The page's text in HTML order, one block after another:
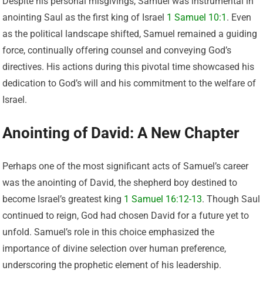
anointing Saul as the first king of Israel 1 Samuel 10:1 . Even
as the political landscape shifted, Samuel remained a guiding
force, continually offering counsel and conveying God’s
directives. His actions during this pivotal time showcased his
dedication to God’s will and his commitment to the welfare of
Israel.
Anointing of David: A New Chapter
Perhaps one of the most significant acts of Samuel’s career
was the anointing of David, the shepherd boy destined to
become Israel’s greatest king 1 Samuel 16:12-13. Though Saul
continued to reign, God had chosen David for a future yet to
unfold. Samuel’s role in this choice emphasized the
importance of divine selection over human preference,
underscoring the prophetic element of his leadership.